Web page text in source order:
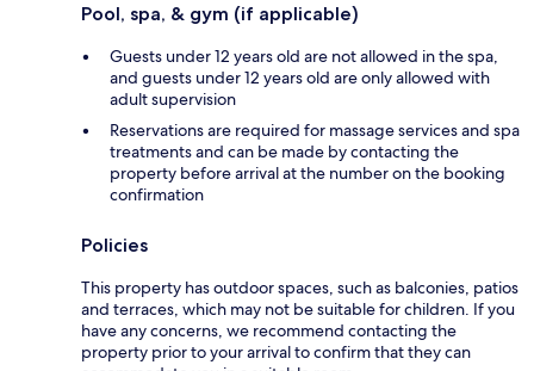
Pool, spa, & gym (if applicable)
Guests under 12 years old are not allowed in the spa,
and guests under 12 years old are only allowed with
adult supervision
Reservations are required for massage services and spa
treatments and can be made by contacting the
property before arrival at the number on the booking
confirmation
Policies
This property has outdoor spaces, such as balconies, patios
and terraces, which may not be suitable for children. If you
have any concerns, we recommend contacting the
property prior to your arrival to confirm that they can